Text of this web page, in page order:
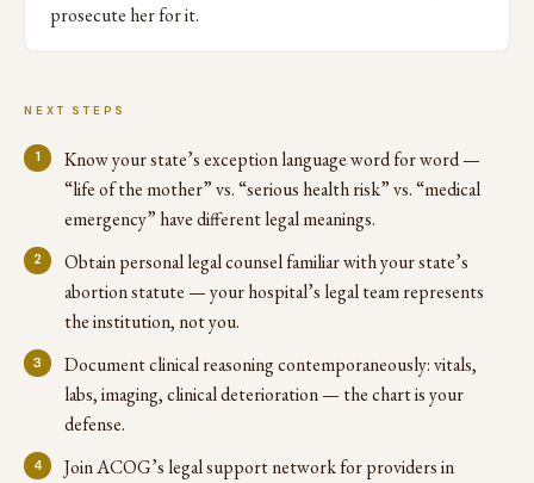
prosecute her for it.
NEXT STEPS
Know your state’s exception language word for word —
“life of the mother” vs. “serious health risk” vs. “medical
emergency” have different legal meanings.
Obtain personal legal counsel familiar with your state’s
abortion statute — your hospital’s legal team represents
the institution, not you.
Document clinical reasoning contemporaneously: vitals,
labs, imaging, clinical deterioration — the chart is your
defense.
Join ACOG’s legal support network for providers in